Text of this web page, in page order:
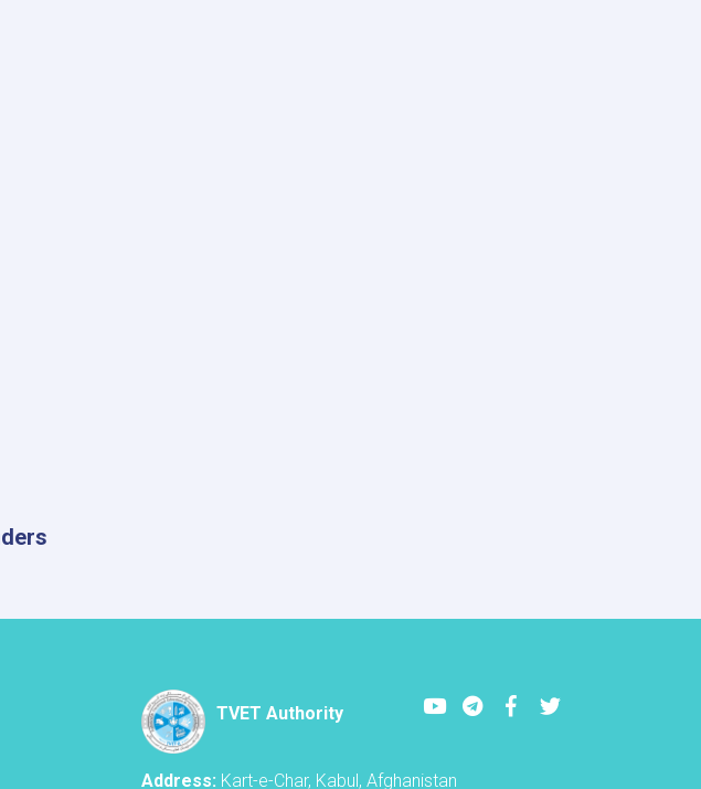
TVET Authority
YoutubeLinkedInFacebook
Twitter
Address: Kart-e-Char, Kabul, Afghanistan